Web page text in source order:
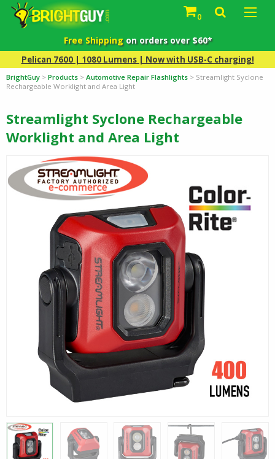
0
Free Shippingon orders over $60*
Pelican 7600 | 1080 Lumens | Now with USB-C charging!
BrightGuy > Products > Automotive Repair Flashlights > Streamlight Syclone
Rechargeable Worklight and Area Light
Streamlight Syclone Rechargeable
Worklight and Area Light